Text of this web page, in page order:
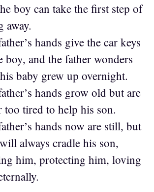
boy can take the first step of
away.
hands give the car keys
boy, and the father wonders
baby grew up overnight.
hands grow old but are
too tired to help his son.
hands now are still, but
always cradle his son,
him, protecting him, loving